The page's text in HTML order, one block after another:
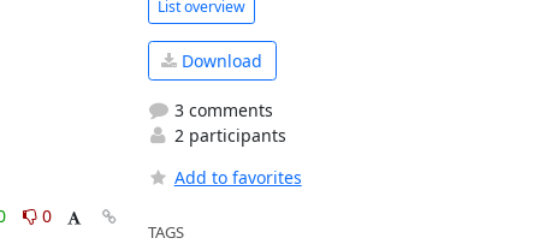
0
List overview
Download
3 comments
2 participants
Add to favorites
TAGS